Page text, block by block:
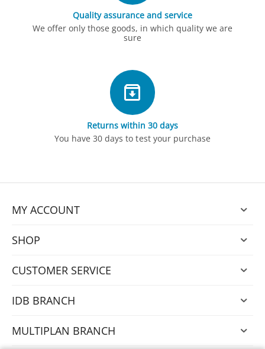
Quality assurance and service
We offer only those goods, in which quality we are
sure
Returns within 30 days
You have 30 days to test your purchase
MY ACCOUNT
SHOP
CUSTOMER SERVICE
IDB BRANCH
MULTIPLAN BRANCH